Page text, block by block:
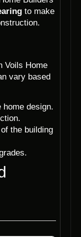
to make
Voils Home
vary based
home design.
the building